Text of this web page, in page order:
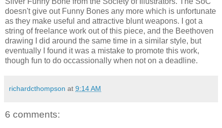
doesn't give out Funny Bones any more which is unfortunate
as they make useful and attractive blunt weapons. I got a
string of freelance work out of this piece, and the Beethoven
drawing I did around the same time in a similar style, but
eventually I found it was a mistake to promote this work,
though fun to do occassionally when not on a deadline.
richardcthompson at 9:14 AM
6 comments: